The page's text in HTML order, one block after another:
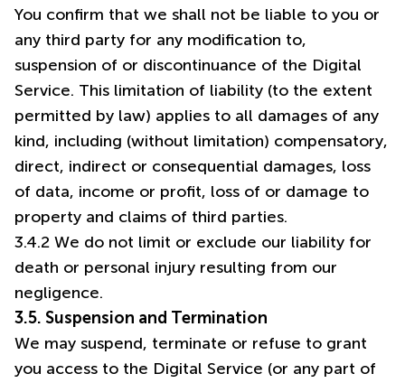
You confirm that we shall not be liable to you or
any third party for any modification to,
suspension of or discontinuance of the Digital
Service. This limitation of liability (to the extent
permitted by law) applies to all damages of any
kind, including (without limitation) compensatory,
direct, indirect or consequential damages, loss
of data, income or profit, loss of or damage to
property and claims of third parties.
3.4.2 We do not limit or exclude our liability for
death or personal injury resulting from our
negligence.
3.5. Suspension and Termination
We may suspend, terminate or refuse to grant
you access to the Digital Service (or any part of